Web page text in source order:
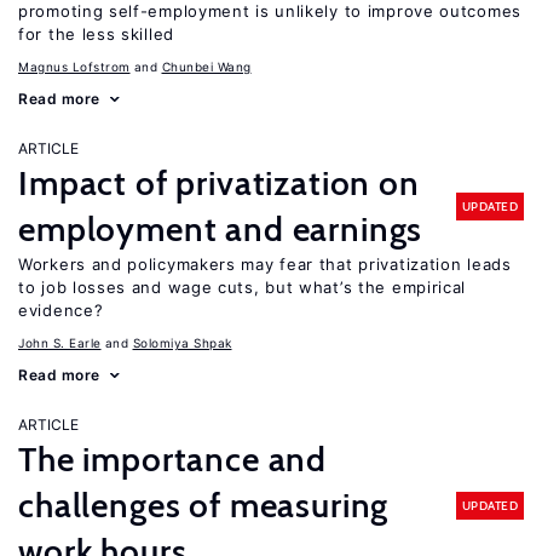
promoting self-employment is unlikely to improve outcomes
for the less skilled
Magnus Lofstrom Chunbei Wang
Read more
ARTICLE
Impact of privatization on
employment and earnings
UPDATED
Workers and policymakers may fear that privatization leads
to job losses and wage cuts, but what’s the empirical
evidence?
John S. Earle Solomiya Shpak
Read more
ARTICLE
The importance and
challenges of measuring
UPDATED